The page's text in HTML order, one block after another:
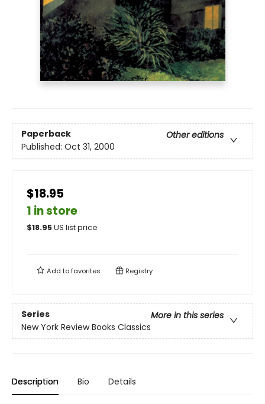
Paperback
Other editions
Published: Oct 31, 2000
$18.95
1 in store
$18.95US list price
Add tofavorites Registry
Series
More in this series
New York Review Books Classics
Description Bio Details